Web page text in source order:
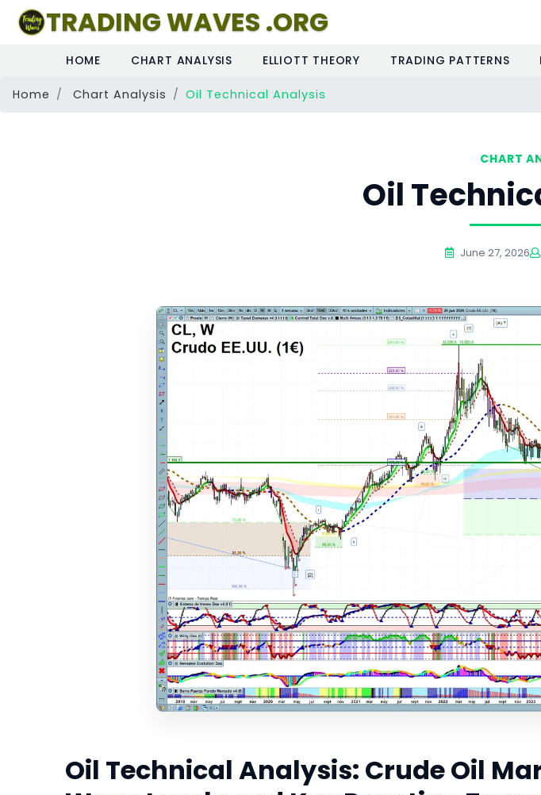
TRADING WAVES .ORG
HOME CHART ANALYSIS ELLIOTT THEORY TRADING PATTERNS
Home Chart Analysis Oil Technical Analysis
CHART
Oil
June 27, 2026
Oil Technical Analysis: Crude Oil